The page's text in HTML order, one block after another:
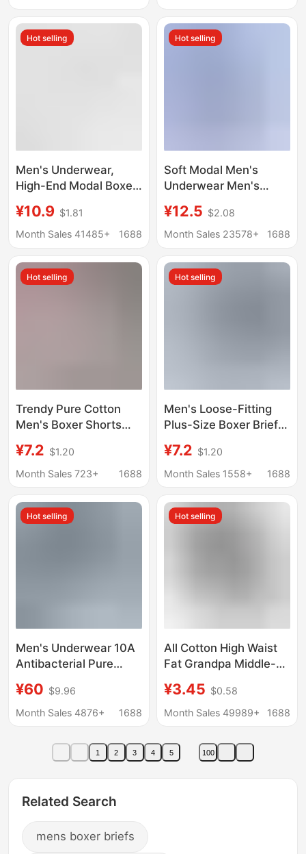
cotton dad shorts
Breathable Boxer
Briefs, One-Piece
Hot selling
Men's Underwear,
High-End Modal Boxer
Antibacterial,
Comfortable,
Men's Boxer Shorts
¥10.9 $1.81
Month Sales 41485+
1688
Hot selling
Soft Modal Men's
Underwear Men's
Copper Fiber
Antibacterial Crotch
Shorts
¥12.5 $2.08
Month Sales 23578+
1688
Hot selling
Trendy Pure Cotton
Men's Boxer Shorts
Underwear Loose Fit
Men's Boxer Shorts
¥7.2 $1.20
Month Sales 723+
1688
Hot selling
Men's Loose-Fitting
Plus-Size Boxer Briefs
Elderly, Thin Cotton
Sleepwear, Suitable for
¥7.2 $1.20
Month Sales 1558+
1688
Hot selling
Men's Underwear 10A
Antibacterial Pure
Men's High-End Large
Size Boxer Briefs
¥60 $9.96
Month Sales 4876+
1688
Hot selling
All Cotton High Waist
Fat Grandpa Middle-
Underwear Men's
Extra-large
Cotton Red Loose
Boxer Four Corners
¥3.45 $0.58
Month Sales 49989+
1688
1 2 3 4 5 100
Related Search
mens boxer briefs